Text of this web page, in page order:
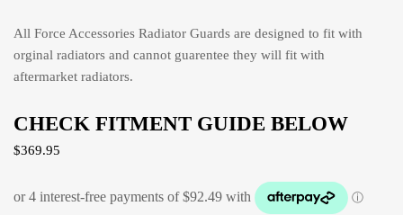
All Force Accessories Radiator Guards are designed to fit with
orginal radiators and cannot guarentee they will fit with
aftermarket radiators.
CHECK FITMENT GUIDE BELOW
$369.95